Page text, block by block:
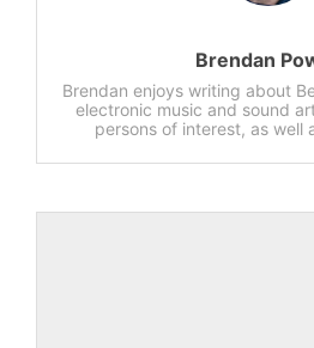
Brendan
Brendan enjoys writing about
electronic music and sound
persons of interest, as well